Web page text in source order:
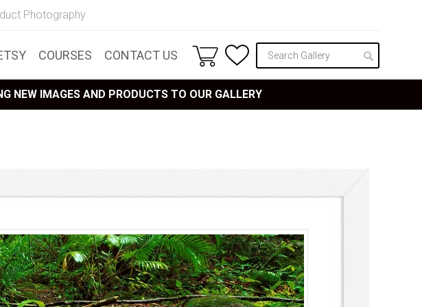
Photography
COURSES CONTACT US
NEW IMAGES AND PRODUCTS TO OUR GALLERY